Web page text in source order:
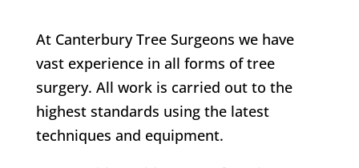
At Canterbury Tree Surgeons we have
vast experience in all forms of tree
surgery. All work is carried out to the
highest standards using the latest
techniques and equipment.